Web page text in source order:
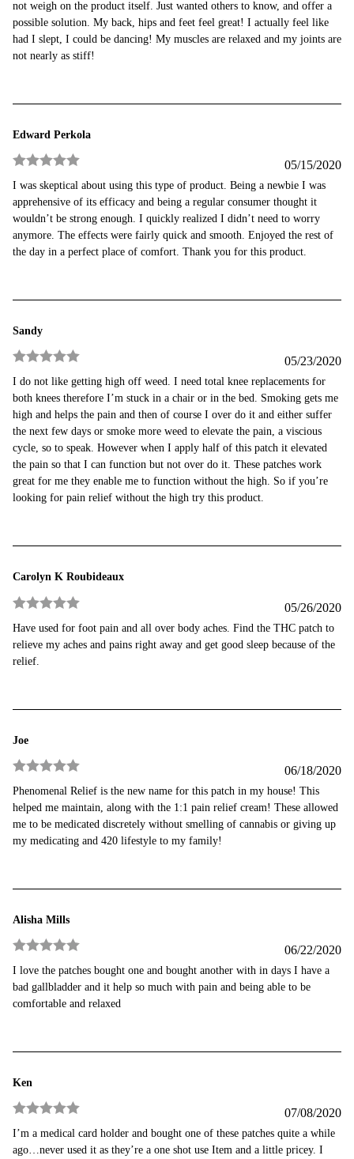
not weigh on the product itself. Just wanted others to know, and offer a
possible solution. My back, hips and feet feel great! I actually feel like
had I slept, I could be dancing! My muscles are relaxed and my joints are
not nearly as stiff!
Edward Perkola
Rated5
out
of 5
05/15/2020
I was skeptical about using this type of product. Being a newbie I was
apprehensive of its efficacy and being a regular consumer thought it
wouldn’t be strong enough. I quickly realized I didn’t need to worry
anymore. The effects were fairly quick and smooth. Enjoyed the rest of
the day in a perfect place of comfort. Thank you for this product.
Sandy
Rated 5 out
of 5
05/23/2020
I do not like getting high off weed. I need total knee replacements for
both knees therefore I’m stuck in a chair or in the bed. Smoking gets me
high and helps the pain and then of course I over do it and either suffer
the next few days or smoke more weed to elevate the pain, a viscious
cycle, so to speak. However when I apply half of this patch it elevated
the pain so that I can function but not over do it. These patches work
great for me they enable me to function without the high. So if you’re
looking for pain relief without the high try this product.
Carolyn K Roubideaux
Rated
out
of 5
05/26/2020
Have used for foot pain and all over body aches. Find the THC patch to
relieve my aches and pains right away and get good sleep because of the
relief.
Joe
Rated
out
of 5
06/18/2020
Phenomenal Relief is the new name for this patch in my house! This
helped me maintain, along with the 1:1 pain relief cream! These allowed
me to be medicated discretely without smelling of cannabis or giving up
my medicating and 420 lifestyle to my family!
Alisha Mills
Rated 5
of 5
06/22/2020
I love the patches bought one and bought another with in days I have a
bad gallbladder and it help so much with pain and being able to be
comfortable and relaxed
Ken
Rated
out
of 5
07/08/2020
I’m a medical card holder and bought one of these patches quite a while
ago…never used it as they’re a one shot use Item and a little pricey. I